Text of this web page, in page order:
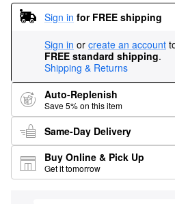
Sign in for FREE shipping
Sign in or create an account
FREE standard shipping.
Shipping & Returns
Auto-Replenish
Save 5% on this item
Same-Day Delivery
Buy Online & Pick Up
Get it tomorrow